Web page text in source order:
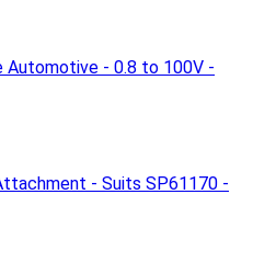
- 0.8 to 100V -
- Suits SP61170 -